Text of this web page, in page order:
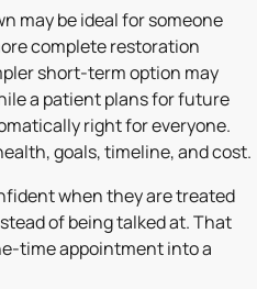
may be ideal for someone
complete restoration
short-term option may
a patient plans for future
right for everyone.
goals, timeline, and cost.
when they are treated
of being talked at. That
time appointment into a